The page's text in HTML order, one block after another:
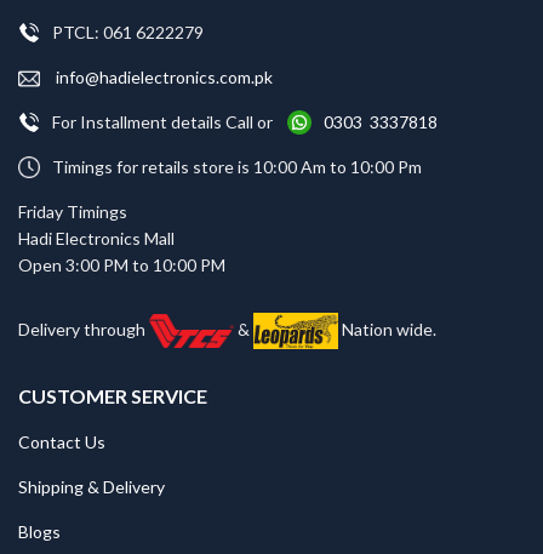
PTCL: 061 6222279
info@hadielectronics.com.pk
For Installment details Call or 0303 3337818
Timings for retails store is 10:00 Am to 10:00 Pm
Friday Timings
Hadi Electronics Mall
Open 3:00 PM to 10:00 PM
Delivery through & Nation wide.
CUSTOMER SERVICE
Contact Us
Shipping & Delivery
Blogs